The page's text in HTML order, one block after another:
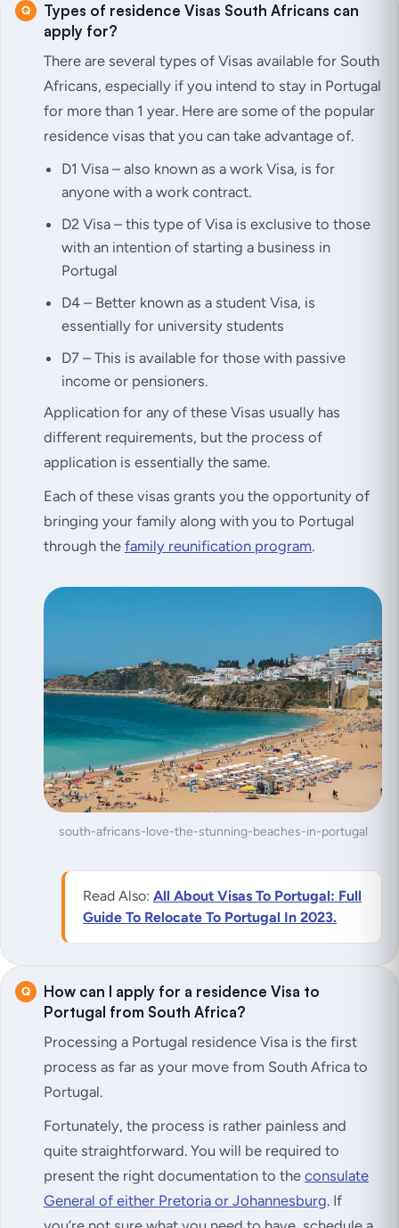
Types of residence Visas South Africans can
apply for?
There are several types of Visas available for South
Africans, especially if you intend to stay in Portugal
for more than 1 year. Here are some of the popular
residence visas that you can take advantage of.
D1 Visa – also known as a work Visa, is for
anyone with a work contract.
D2 Visa – this type of Visa is exclusive to those
with an intention of starting a business in
Portugal
D4 – Better known as a student Visa, is
essentially for university students
D7 – This is available for those with passive
income or pensioners.
Application for any of these Visas usually has
different requirements, but the process of
application is essentially the same.
Each of these visas grants you the opportunity of
bringing your family along with you to Portugal
through the family reunification program.
south-africans-love-the-stunning-beaches-in-portugal
Read Also: All About Visas To Portugal: Full
Guide To Relocate To Portugal In 2023.
How can I apply for a residence Visa to
Portugal from South Africa?
Processing a Portugal residence Visa is the first
process as far as your move from South Africa to
Portugal.
Fortunately, the process is rather painless and
quite straightforward. You will be required to
present the right documentation to the consulate
General of either Pretoria or Johannesburg. If